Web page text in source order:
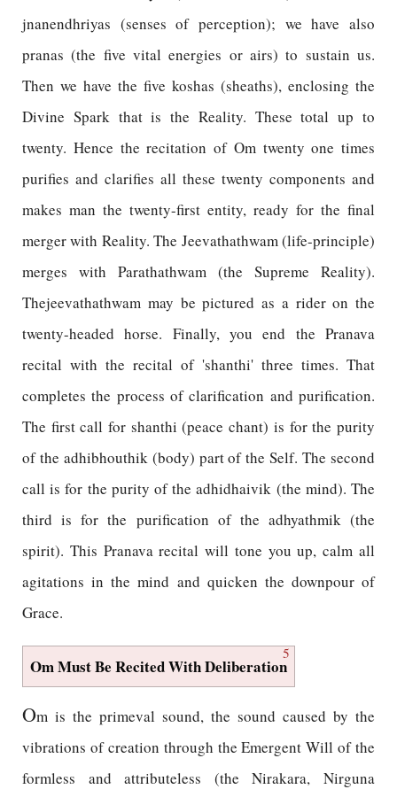
jnanendhriyas (senses of perception); we have also
pranas (the five vital energies or airs) to sustain us.
Then we have the five koshas (sheaths), enclosing the
Divine Spark that is the Reality. These total up to
twenty. Hence the recitation of Om twenty one times
purifies and clarifies all these twenty components and
makes man the twenty-first entity, ready for the final
merger with Reality. The Jeevathathwam (life-principle)
merges with Parathathwam (the Supreme Reality).
Thejeevathathwam may be pictured as a rider on the
twenty-headed horse. Finally, you end the Pranava
recital with the recital of 'shanthi' three times. That
completes the process of clarification and purification.
The first call for shanthi (peace chant) is for the purity
of the adhibhouthik (body) part of the Self. The second
call is for the purity of the adhidhaivik (the mind). The
third is for the purification of the adhyathmik (the
spirit). This Pranava recital will tone you up, calm all
agitations in the mind and quicken the downpour of
Grace.
5
Om Must Be Recited With Deliberation
Om is the primeval sound, the sound caused by the
vibrations of creation through the Emergent Will of the
formless and attributeless (the Nirakara, Nirguna